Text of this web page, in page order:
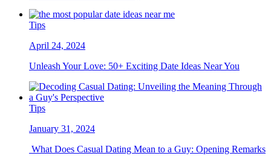
Tips
April 24, 2024
Unleash Your Love: 50+ Exciting Date Ideas Near You
Tips
January 31, 2024
What Does Casual Dating Mean to a Guy: Opening Remarks